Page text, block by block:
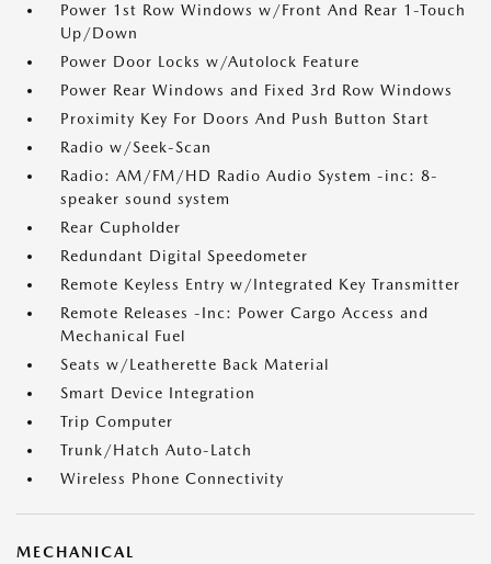
Power 1st Row Windows w/Front And Rear 1-Touch
Up/Down
Power Door Locks w/Autolock Feature
Power Rear Windows and Fixed 3rd Row Windows
Proximity Key For Doors And Push Button Start
Radio w/Seek-Scan
Radio: AM/FM/HD Radio Audio System -inc: 8-
speaker sound system
Rear Cupholder
Redundant Digital Speedometer
Remote Keyless Entry w/Integrated Key Transmitter
Remote Releases -Inc: Power Cargo Access and
Mechanical Fuel
Seats w/Leatherette Back Material
Smart Device Integration
Trip Computer
Trunk/Hatch Auto-Latch
Wireless Phone Connectivity
MECHANICAL